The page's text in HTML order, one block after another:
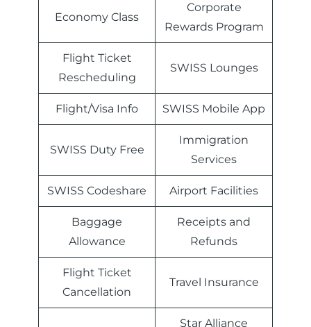
Economy Class
Corporate
Rewards Program
Flight Ticket
Rescheduling
SWISS Lounges
Flight/Visa Info SWISS Mobile App
SWISS Duty Free
Immigration
Services
SWISS Codeshare Airport Facilities
Baggage
Allowance
Receipts and
Refunds
Flight Ticket
Cancellation
Travel Insurance
Star Alliance